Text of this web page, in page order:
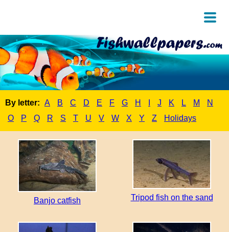
By letter: A B C D E F G H J K L M
N
O
P Q R S T U V W X Y Z Holidays
Banjo catfish Tripod fish on the sand